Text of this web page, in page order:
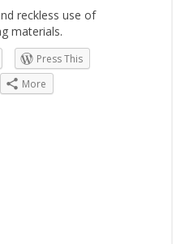
reckless use of
materials.
Press This
More